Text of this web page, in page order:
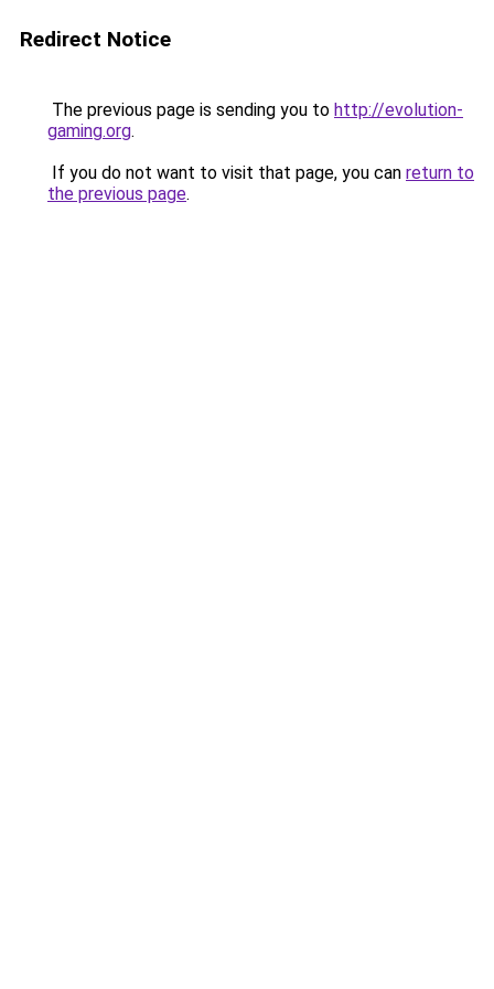
Redirect Notice
The previous page is sending you to http://evolution-
gaming.org.
If you do not want to visit that page, you can return to
the previous page.